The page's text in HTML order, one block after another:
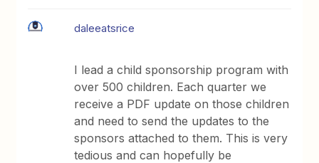
daleeatsrice
I lead a child sponsorship program with
over 500 children. Each quarter we
receive a PDF update on those children
and need to send the updates to the
sponsors attached to them. This is very
tedious and can hopefully be